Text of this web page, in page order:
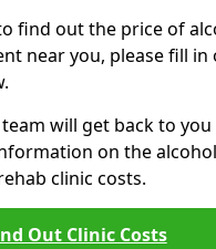
find out the price of
near you, please fill in
will get back to you
on the
clinic costs.
Out Clinic Costs